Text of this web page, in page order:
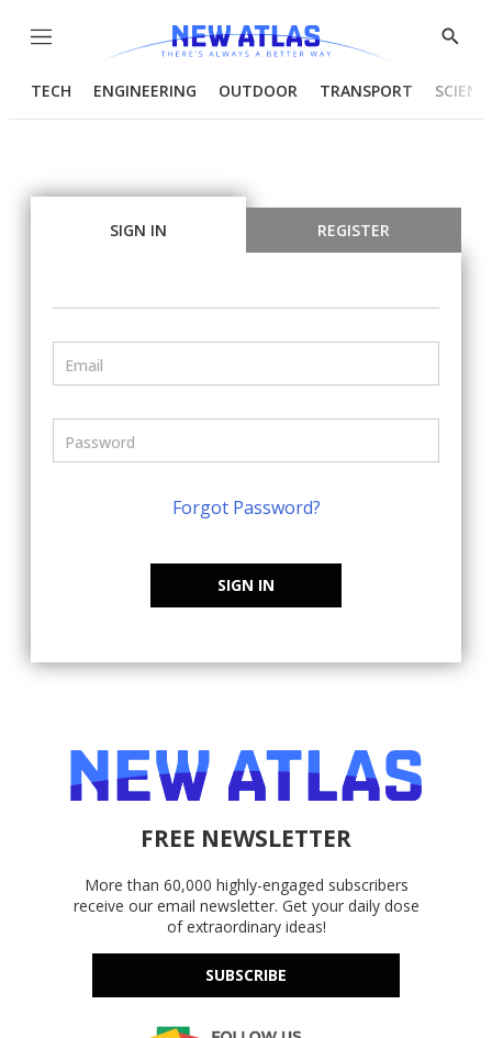
Menu
Show
TECH ENGINEERING OUTDOOR TRANSPORT
SIGN IN REGISTER
Forgot Password?
SIGN IN
FREE NEWSLETTER
More than 60,000 highly-engaged subscribers
receive our email newsletter. Get your daily dose
of extraordinary ideas!
SUBSCRIBE